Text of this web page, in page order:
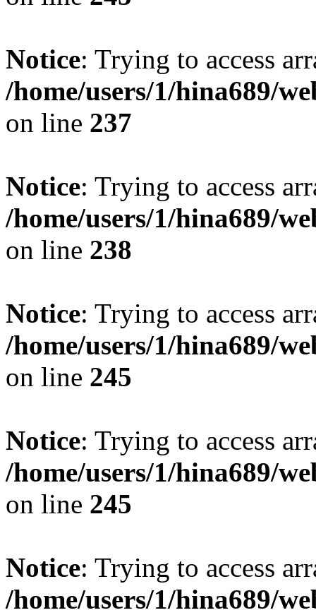
Notice: Trying to access
/home/users/1/hina689/
on line 237
Notice: Trying to access
/home/users/1/hina689/
on line 238
Notice: Trying to access
/home/users/1/hina689/
on line 245
Notice: Trying to access
/home/users/1/hina689/
on line 245
Notice: Trying to access
/home/users/1/hina689/